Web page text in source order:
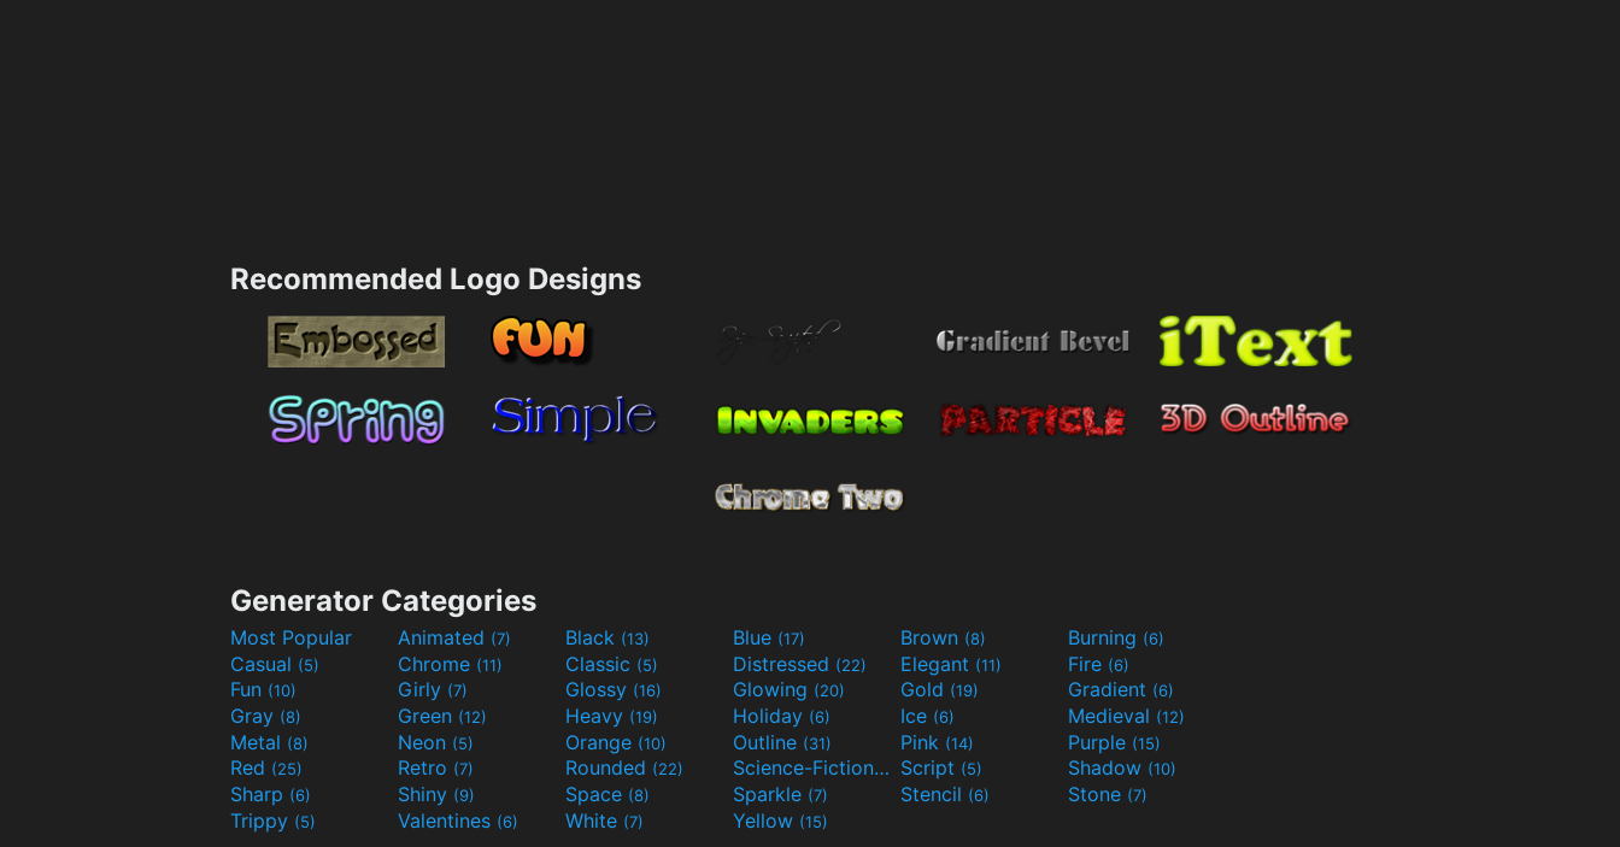
Recommended Logo Designs
Generator Categories
Most Popular Animated (7) Black (13) Blue (17) Brown (8) Burning (6)
Casual (5) Chrome (11) Classic (5) Distressed (22) Elegant (11) Fire (6)
Fun (10) Girly (7) Glossy (16) Glowing (20) Gold (19) Gradient (6)
Gray (8) Green (12) Heavy (19) Holiday (6) Ice (6) Medieval (12)
Metal (8) Neon (5) Orange (10) Outline (31) Pink (14) Purple (15)
Red (25) Retro (7) Rounded (22) Science-Fiction(9) Script (5) Shadow (10)
Sharp (6) Shiny (9) Space (8) Sparkle (7) Stencil (6) Stone (7)
Trippy (5) Valentines (6) White (7) Yellow (15)